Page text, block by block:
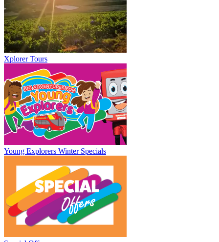
Xplorer Tours
Young Explorers Winter Specials